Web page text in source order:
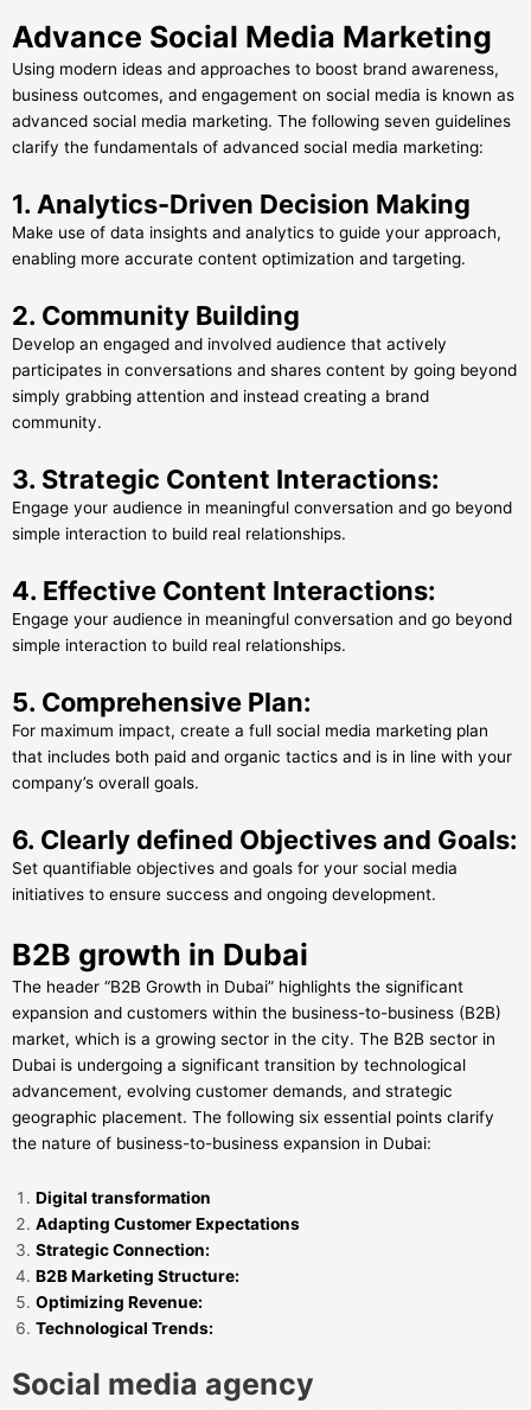
Advance Social Media Marketing
Using modern ideas and approaches to boost brand awareness,
business outcomes, and engagement on social media is known as
advanced social media marketing. The following seven guidelines
clarify the fundamentals of advanced social media marketing:
1. Analytics-Driven Decision Making
Make use of data insights and analytics to guide your approach,
enabling more accurate content optimization and targeting.
2. Community Building
Develop an engaged and involved audience that actively
participates in conversations and shares content by going beyond
simply grabbing attention and instead creating a brand
community.
3. Strategic Content Interactions:
Engage your audience in meaningful conversation and go beyond
simple interaction to build real relationships.
4. Effective Content Interactions:
Engage your audience in meaningful conversation and go beyond
simple interaction to build real relationships.
5. Comprehensive Plan:
For maximum impact, create a full social media marketing plan
that includes both paid and organic tactics and is in line with your
company’s overall goals.
6. Clearly defined Objectives and Goals:
Set quantifiable objectives and goals for your social media
initiatives to ensure success and ongoing development.
B2B growth in Dubai
The header “B2B Growth in Dubai” highlights the significant
expansion and customers within the business-to-business (B2B)
market, which is a growing sector in the city. The B2B sector in
Dubai is undergoing a significant transition by technological
advancement, evolving customer demands, and strategic
geographic placement. The following six essential points clarify
the nature of business-to-business expansion in Dubai:
Digital transformation
Adapting Customer Expectations
Strategic Connection:
B2B Marketing Structure:
Optimizing Revenue:
Technological Trends:
Social media agency